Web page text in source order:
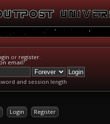
or register.
email?
and session length
Login Register